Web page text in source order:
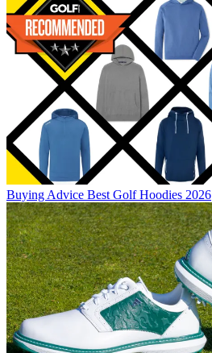
Buying Advice Best Golf Hoodies 2026